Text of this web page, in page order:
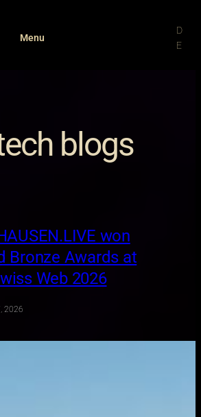
Menu
D
E
blogs
won
Bronze Awards at
Web 2026
2026